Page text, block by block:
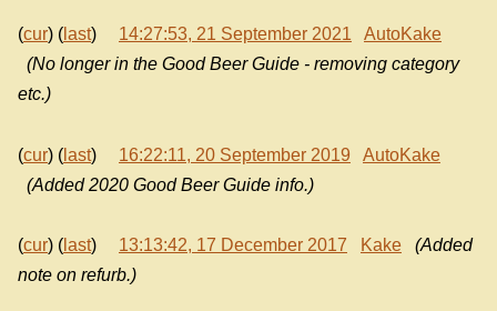
(cur) ( last) 14:27:53, 21 September 2021
AutoKake
(No longer in the Good Beer Guide - removing category
etc.)
(cur) ( last) 16:22:11, 20 September 2019
AutoKake
(Added 2020 Good Beer Guide info.)
(cur) ( last) 13:13:42, 17 December 2017 Kake
(Added
note on refurb.)